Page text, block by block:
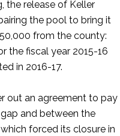
the release of Keller
the pool to bring it
from the county:
the fiscal year 2015-16
in 2016-17.
out an agreement to pay
and between the
forced its closure in